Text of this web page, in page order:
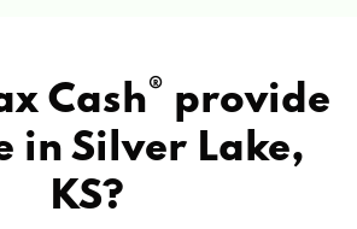
Cash® provide
in Silver Lake,
KS?